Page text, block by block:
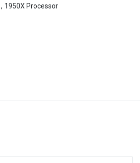
, 1950X Processor